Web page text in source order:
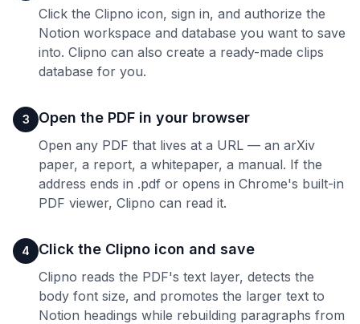
Click the Clipno icon, sign in, and authorize the
Notion workspace and database you want to save
into. Clipno can also create a ready-made clips
database for you.
3 Open the PDF in your browser
Open any PDF that lives at a URL — an arXiv
paper, a report, a whitepaper, a manual. If the
address ends in .pdf or opens in Chrome's built-in
PDF viewer, Clipno can read it.
4 Click the Clipno icon and save
Clipno reads the PDF's text layer, detects the
body font size, and promotes the larger text to
Notion headings while rebuilding paragraphs from